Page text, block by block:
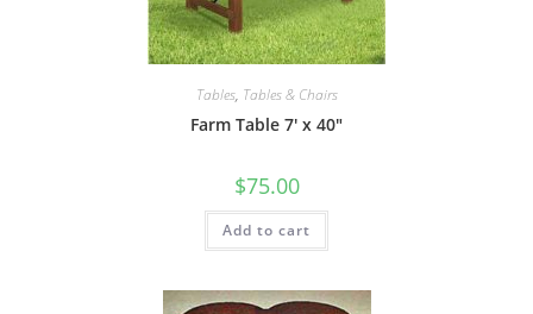
Tables, Tables & Chairs
Farm Table 7′ x 40″
$75.00
Add to cart